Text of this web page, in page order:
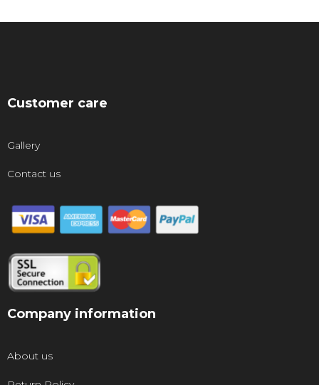
Customer care
Gallery
Contact us
Company information
About us